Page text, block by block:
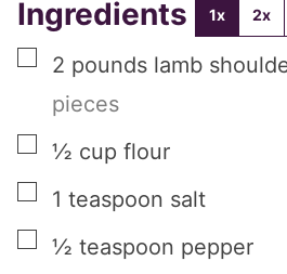
Ingredients 1x 2x
▢
2 pounds lamb
pieces
▢
½ cup flour
▢
1 teaspoon salt
▢
½ teaspoon pepper